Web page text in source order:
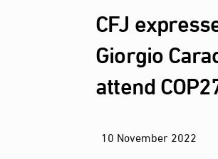
CFJ
Giorgio
attend
10 November2022